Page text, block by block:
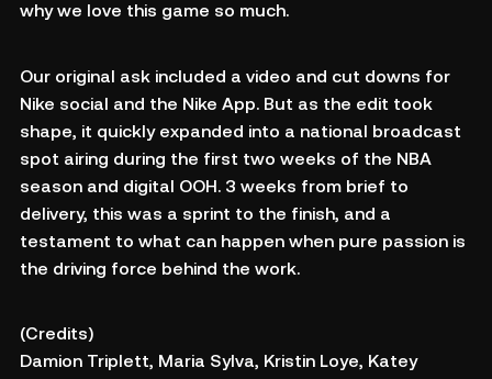
why we love this game so much.
Our original ask included a video and cut downs for
Nike social and the Nike App. But as the edit took
shape, it quickly expanded into a national broadcast
spot airing during the first two weeks of the NBA
season and digital OOH. 3 weeks from brief to
delivery, this was a sprint to the finish, and a
testament to what can happen when pure passion is
the driving force behind the work.
(Credits)
Damion Triplett, Maria Sylva, Kristin Loye, Katey